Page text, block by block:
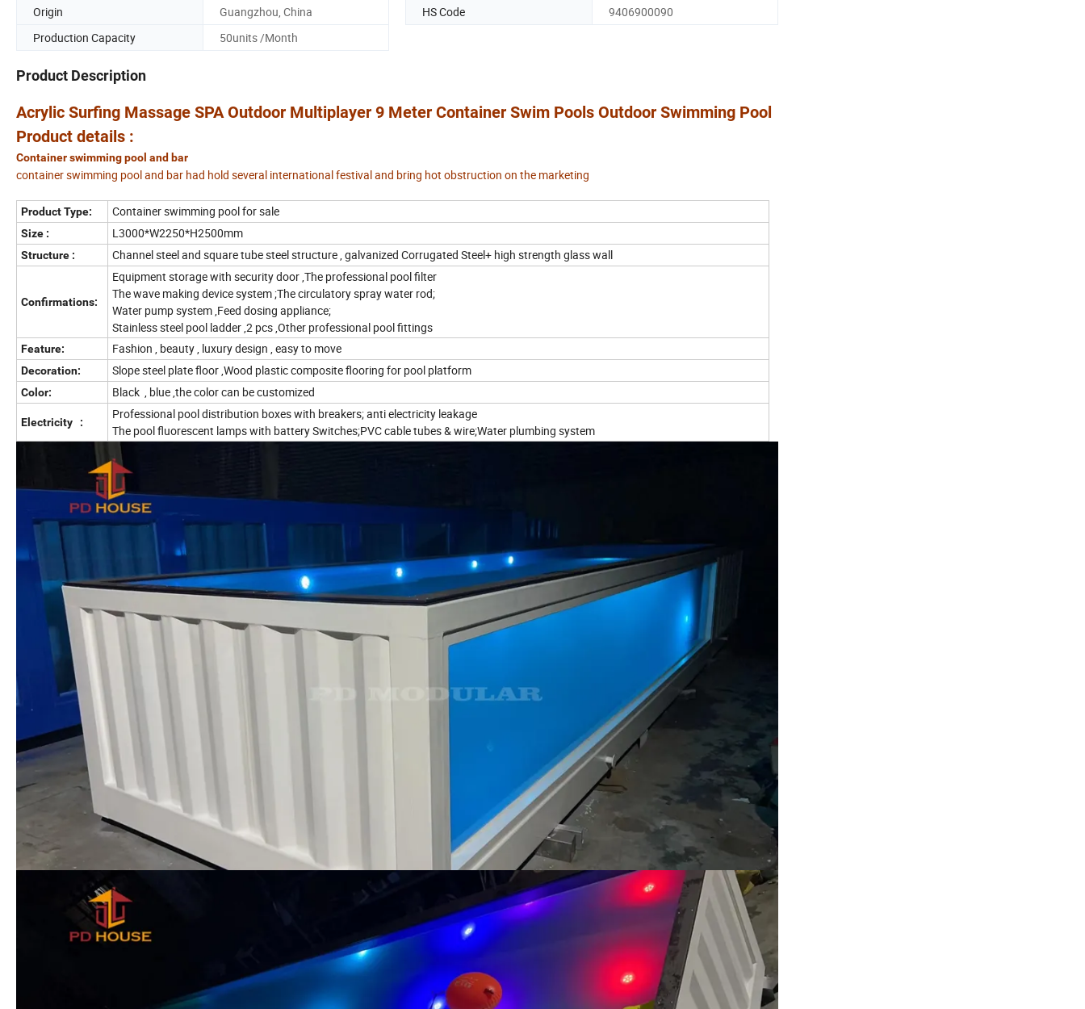
Origin
Guangzhou, China HS Code
9406900090
Production Capacity
50units /Month
Product Description
Acrylic Surfing Massage SPA Outdoor Multiplayer 9 Meter Container Swim Pools Outdoor Swimming Pool
Product details :
Container swimming pool and bar
container swimming pool and bar had hold several international festival and bring hot obstruction on the marketing
Product Type: Container swimming pool for sale
Size : L3000*W2250*H2500mm
Structure : Channel steel and square tube steel structure , galvanized Corrugated Steel+ high strength glass wall
Confirmations:
Equipment storage with security door ,The professional pool filter
The wave making device system ;The circulatory spray water rod;
Water pump system ,Feed dosing appliance;
Stainless steel pool ladder ,2 pcs ,Other professional pool fittings
Feature: Fashion , beauty , luxury design , easy to move
Decoration: Slope steel plate floor ,Wood plastic composite flooring for pool platform
Color: Black , blue ,the color can be customized
Electricity :
Professional pool distribution boxes with breakers; anti electricity leakage
The pool fluorescent lamps with battery Switches;PVC cable tubes & wire;Water plumbing system